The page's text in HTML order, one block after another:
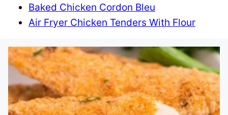
Baked Chicken Cordon Bleu
Air Fryer Chicken Tenders With Flour